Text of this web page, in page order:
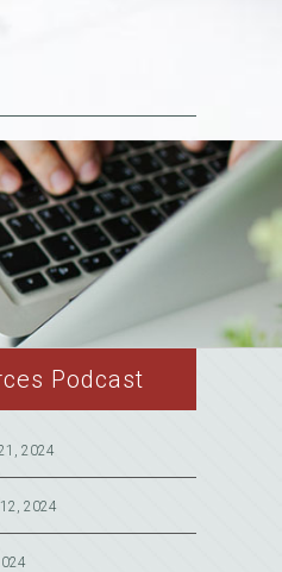
Podcast
2024
2024